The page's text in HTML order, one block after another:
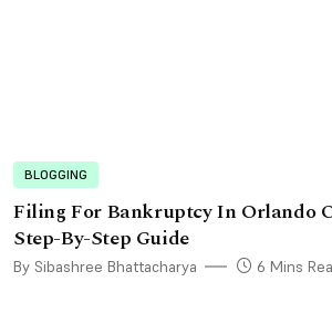
BLOGGING
Filing For Bankruptcy In Orlando
Step-By-Step Guide
By Sibashree Bhattacharya 6 Mins